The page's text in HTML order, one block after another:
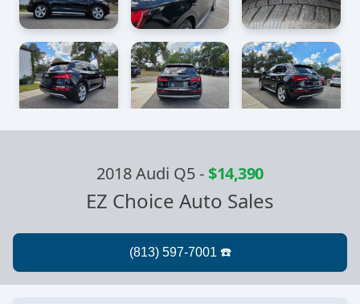
2018 Audi Q5-$14,390
EZ Choice Auto Sales